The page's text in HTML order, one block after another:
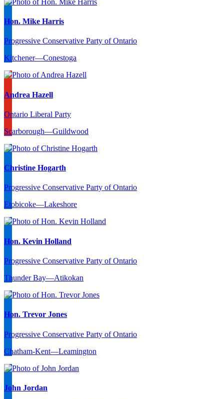
Hon. Mike Harris
Progressive Conservative Party of Ontario
Kitchener—Conestoga
Andrea Hazell
Ontario Liberal Party
Scarborough—Guildwood
Christine Hogarth
Progressive Conservative Party of Ontario
Etobicoke—Lakeshore
Hon. Kevin Holland
Progressive Conservative Party of Ontario
Thunder Bay—Atikokan
Hon. Trevor Jones
Progressive Conservative Party of Ontario
Chatham-Kent—Leamington
John Jordan